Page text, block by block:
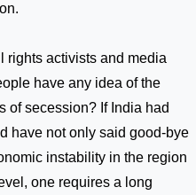
rights activists and media
have any idea of the
of secession? If India had
have not only said good-bye
instability in the region
one requires a long